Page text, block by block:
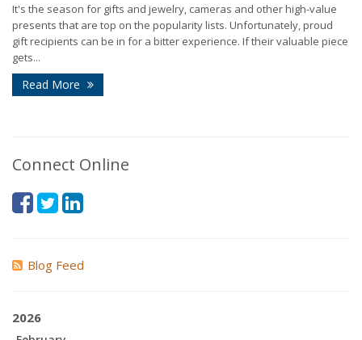
It's the season for gifts and jewelry, cameras and other high-value
presents that are top on the popularity lists. Unfortunately, proud
gift recipients can be in for a bitter experience. If their valuable piece
gets...
Read More
Connect Online
Blog Feed
2026